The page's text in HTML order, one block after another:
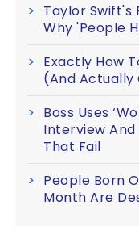
Taylor Swift's
Why 'People
Exactly How
(And Actually
Boss Uses
Interview And
That Fail
People Born
Month Are